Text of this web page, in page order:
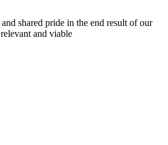
shared pride in the end result of our
and viable